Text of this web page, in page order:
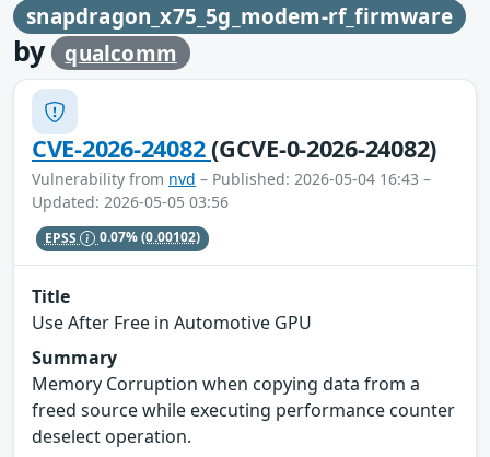
snapdragon_x75_5g_modem-rf_firmware
by qualcomm
CVE-2026-24082(GCVE-0-2026-24082)
Vulnerability from nvd – Published: 2026-05-04 16:43 –
Updated: 2026-05-05 03:56
EPSS 0.07%(0.00102)
Title
Use After Free in Automotive GPU
Summary
Memory Corruption when copying data from a
freed source while executing performance counter
deselect operation.